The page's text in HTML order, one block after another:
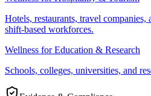
Hotels, restaurants, travel
shift-based workforces.
Wellness for Education & Research
Schools, colleges, universities, and